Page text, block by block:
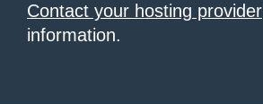
Contact your hosting provider
information.